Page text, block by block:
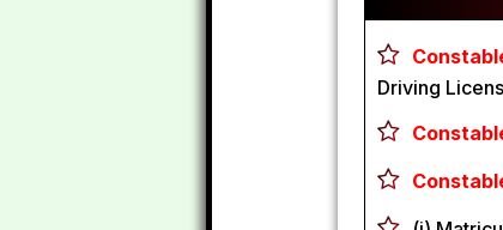
Driving